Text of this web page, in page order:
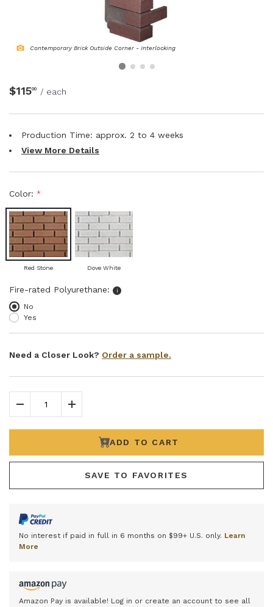
NATURAL WOOD BEAMS
NATURAL WOOD L-HEADERS
Contemporary Brick Outside Corner - Interlocking
$11500 / each
Production Time: approx. 2 to 4 weeks
View More Details
Color: *
Red Stone Dove White
Select fire-rated polyurethane
Fire-rated Polyurethane: i
No
Yes
Need a Closer Look? Order a sample.
Decrease QuantityIncrease Quantity
ADD TO CART
SAVE TO FAVORITES
No interest if paid in full in 6 months on $99+ U.S. only. Learn
More
Amazon Pay is available! Log in or create an account to see all